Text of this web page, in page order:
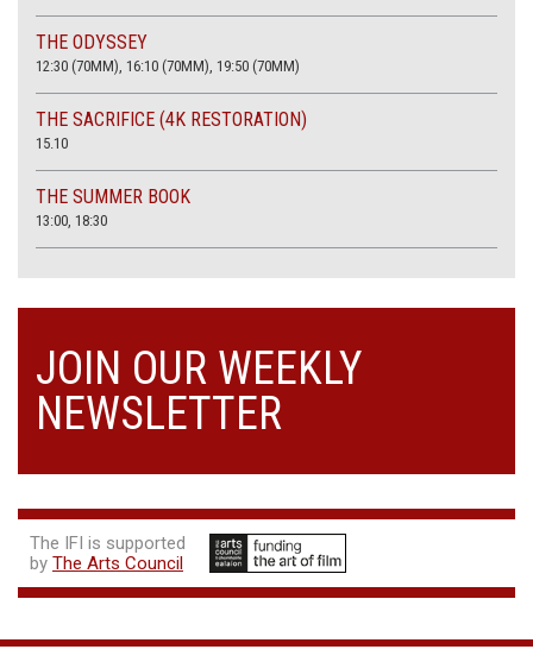
THE ODYSSEY
12:30 (70MM), 16:10 (70MM), 19:50 (70MM)
THE SACRIFICE (4K RESTORATION)
15.10
THE SUMMER BOOK
13:00, 18:30
JOIN OUR WEEKLY
NEWSLETTER
The IFI is supported
by The Arts Council